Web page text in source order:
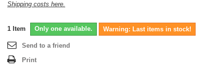
Shipping costs here.
1 Item Only one available. Warning: Last items in stock!
Send to a friend
Print